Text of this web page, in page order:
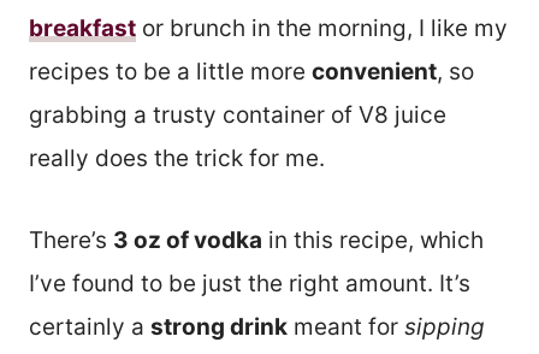
breakfast or brunch in the morning, I like my
recipes to be a little more convenient, so
grabbing a trusty container of V8 juice
really does the trick for me.
There’s 3 oz of vodka in this recipe, which
I’ve found to be just the right amount. It’s
certainly a strong drink meant for sipping